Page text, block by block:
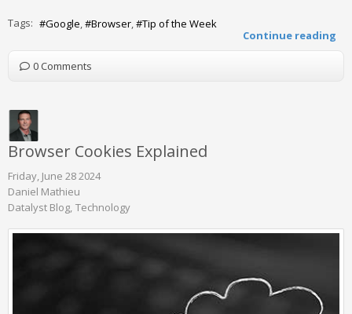
Continue reading
Tags: Google Browser Tip of the Week
0 Comments
Browser Cookies Explained
Friday, June 28 2024
Daniel Mathieu
Datalyst Blog Technology